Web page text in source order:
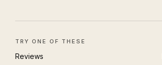
TRY ONE OF THESE
Reviews